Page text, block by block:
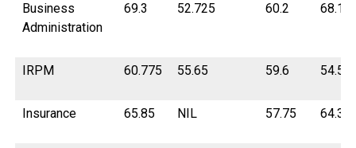
Business
Administration
69.3 52.725 60.2 68.15
IRPM 60.775 55.65 59.6 54.5
Insurance 65.85 NIL 57.75